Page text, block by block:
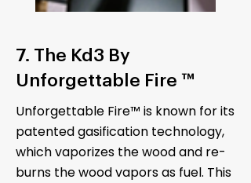
7. The Kd3 By
Unforgettable Fire ™
Unforgettable Fire™ is known for its
patented gasification technology,
which vaporizes the wood and re-
burns the wood vapors as fuel. This